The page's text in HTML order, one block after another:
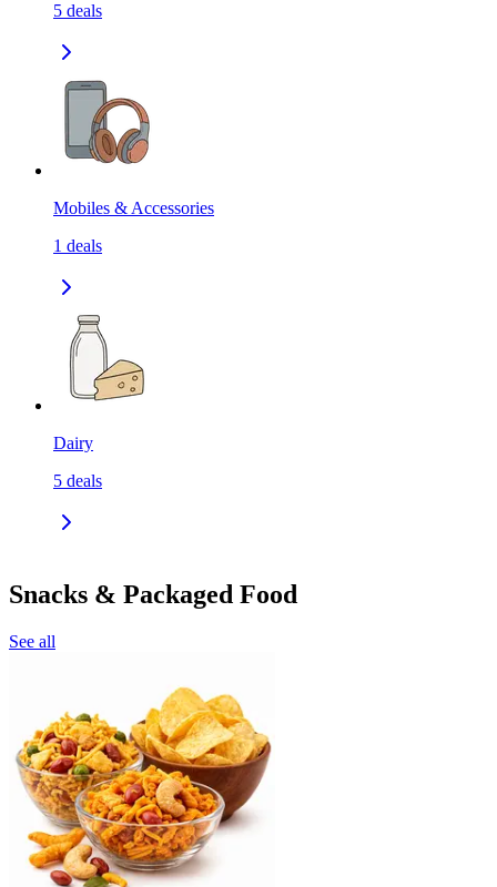
5 deals
Mobiles & Accessories
1 deals
Dairy
5 deals
Snacks & Packaged Food
See all